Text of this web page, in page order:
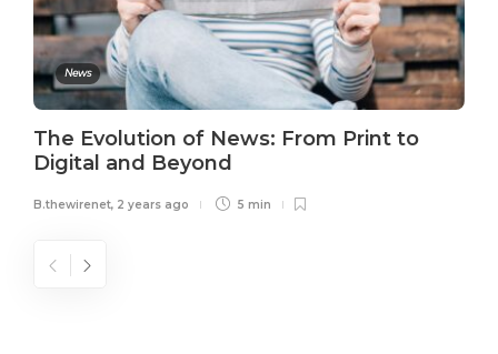
News
The Evolution of News: From Print to
Digital and Beyond
B.thewirenet, 2 years ago 5 min